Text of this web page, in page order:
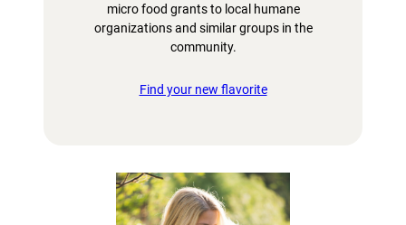
micro food grants to local humane
organizations and similar groups in the
community.
Find your new flavorite